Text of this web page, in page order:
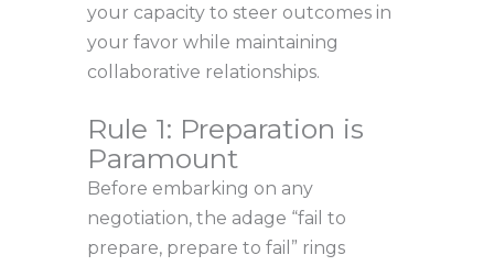
your capacity to steer outcomes in
your favor while maintaining
collaborative relationships.
Rule 1: Preparation is
Paramount
Before embarking on any
negotiation, the adage “fail to
prepare, prepare to fail” rings